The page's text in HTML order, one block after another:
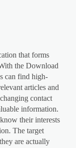
that forms
the Download
can find high-
articles and
contact
information.
their interests
The target
are actually